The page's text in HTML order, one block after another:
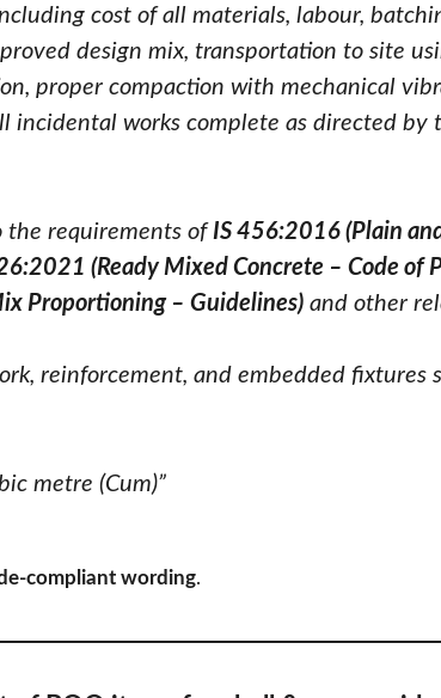
cost of all materials, labour,
design mix, transportation to site
proper compaction with mechanical
incidental works complete as directed by
the requirements of IS 456:2016 (Plain
(Ready Mixed Concrete – Code of
Proportioning – Guidelines) and other
reinforcement, and embedded fixtures
metre (Cum)”
compliant wording.